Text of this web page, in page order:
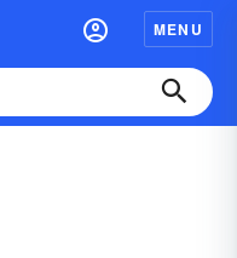
MENU